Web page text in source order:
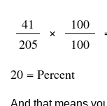
41
205
×
100
100
20 = Percent
And that means